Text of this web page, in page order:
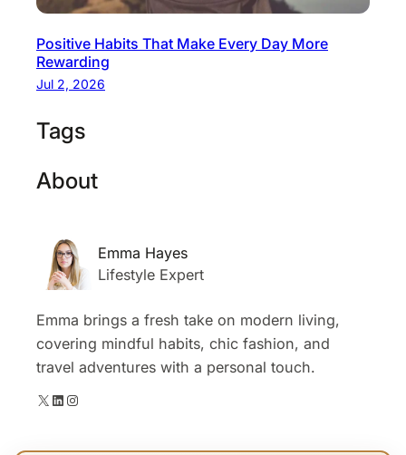
Positive Habits That Make Every Day More
Rewarding
Jul 2, 2026
Tags
About
Emma Hayes
Lifestyle Expert
Emma brings a fresh take on modern living,
covering mindful habits, chic fashion, and
travel adventures with a personal touch.
X LinkedIn Instagram